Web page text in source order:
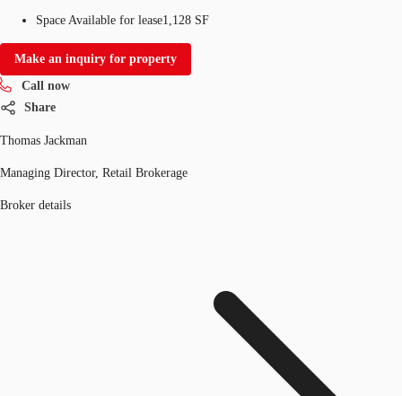
Space Available for lease1,128 SF
Make an inquiry for property
Call now
Share
Thomas Jackman
Managing Director, Retail Brokerage
Broker details